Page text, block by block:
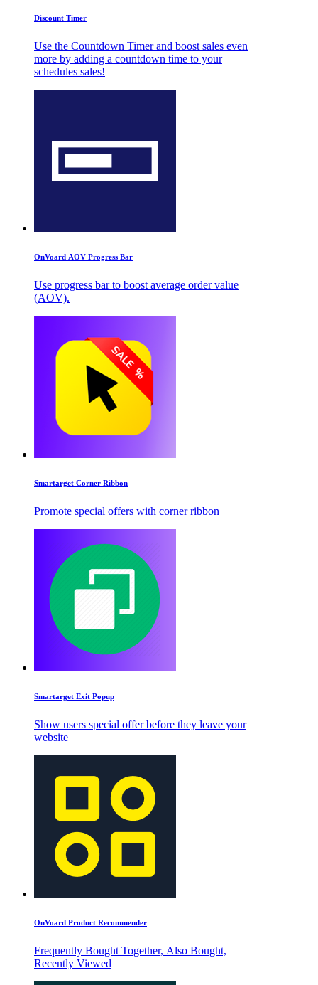
Discount Timer
Use the Countdown Timer and boost sales even
more by adding a countdown time to your
schedules sales!
OnVoard AOV Progress Bar
Use progress bar to boost average order value
(AOV).
Smartarget Corner Ribbon
Promote special offers with corner ribbon
Smartarget Exit Popup
Show users special offer before they leave your
website
OnVoard Product Recommender
Frequently Bought Together, Also Bought,
Recently Viewed